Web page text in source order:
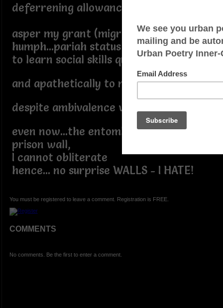
deferrening allowance,
asper my grant (migrant)
humph...pariah status
to learn social skills quite late,
and apathetically to marry and mate
despite ambivalence within my pate
even now...the entombed fortress
prison wall,
I cannot obliterate
hence... no surprise WALLS - I HATE!
You must be registered to leave a comment. Registration is FREE.
COMMENTS
No comments. Be the first to enter a comment.